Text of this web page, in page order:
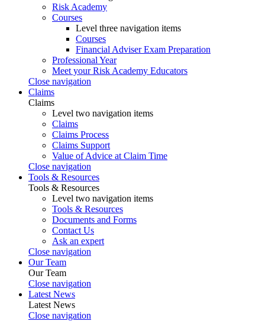
Risk Academy
Courses
Level three navigation items
Courses
Financial Adviser Exam Preparation
Professional Year
Meet your Risk Academy Educators
Close navigation
Claims
Claims
Level two navigation items
Claims
Claims Process
Claims Support
Value of Advice at Claim Time
Close navigation
Tools & Resources
Tools & Resources
Level two navigation items
Tools & Resources
Documents and Forms
Contact Us
Ask an expert
Close navigation
Our Team
Our Team
Close navigation
Latest News
Latest News
Close navigation